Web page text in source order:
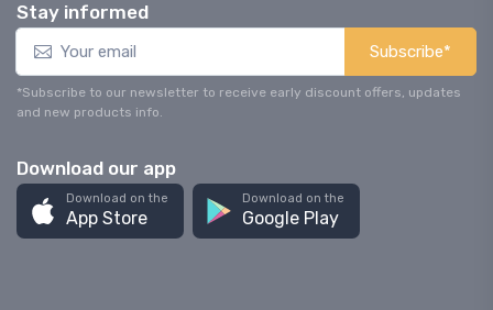
Stay informed
Subscribe*
*Subscribe to our newsletter to receive early discount offers, updates
and new products info.
Download our app
Download on the
App Store
Download on the
Google Play